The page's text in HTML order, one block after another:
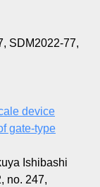
SDM2022-77,
device
gate-type
Ishibashi
no. 247,